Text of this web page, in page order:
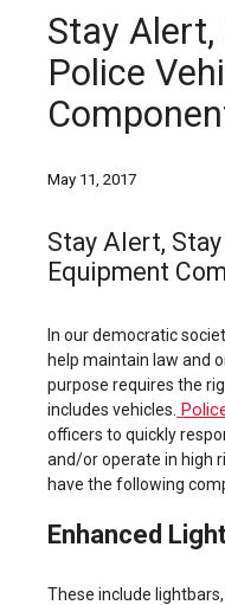
Stay Alert,
Police
May 11, 2017
Stay Alert,
Equipment
In our democratic
help maintain law and
purpose requires the
includes vehicles.
officers to quickly
and/or operate in high
have the following
Enhanced
These include